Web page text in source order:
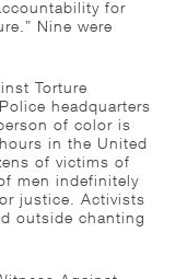
for
Nine were
Torture
headquarters
of color is
in the United
of victims of
men indefinitely
justice. Activists
outside chanting